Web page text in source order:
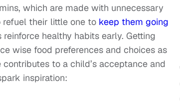
which are made with unnecessary
their little one to keep them going
healthy habits early. Getting
wise food preferences and choices as
to a child’s acceptance and
inspiration: